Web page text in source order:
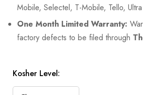
Mobile, Selectel, T-Mobile, Tello,
One Month Limited Warranty:
factory defects to be filed through
Kosher Level: